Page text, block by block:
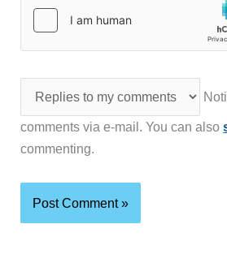
comments via e-mail. You can also
commenting.